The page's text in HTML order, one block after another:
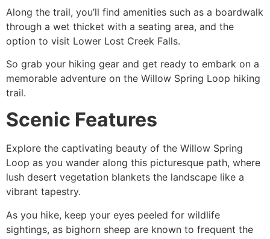
Along the trail, you’ll find amenities such as a boardwalk
through a wet thicket with a seating area, and the
option to visit Lower Lost Creek Falls.
So grab your hiking gear and get ready to embark on a
memorable adventure on the Willow Spring Loop hiking
trail.
Scenic Features
Explore the captivating beauty of the Willow Spring
Loop as you wander along this picturesque path, where
lush desert vegetation blankets the landscape like a
vibrant tapestry.
As you hike, keep your eyes peeled for wildlife
sightings, as bighorn sheep are known to frequent the